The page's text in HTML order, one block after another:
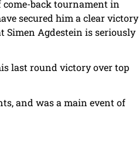
come-back tournament in
secured him a clear victory
Simen Agdestein is seriously
last round victory over top
and was a main event of